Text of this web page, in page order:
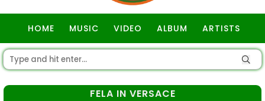
HOME MUSIC VIDEO ALBUM ARTISTS
FELA IN VERSACE